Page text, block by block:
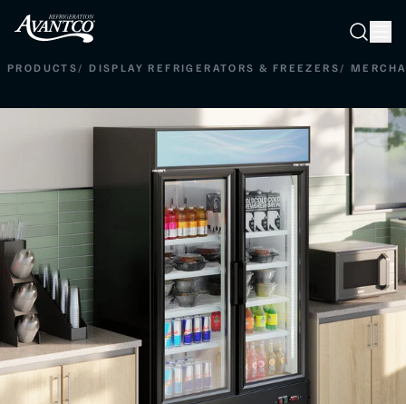
Search
PRODUCTS/ DISPLAY REFRIGERATORS & FREEZERS/